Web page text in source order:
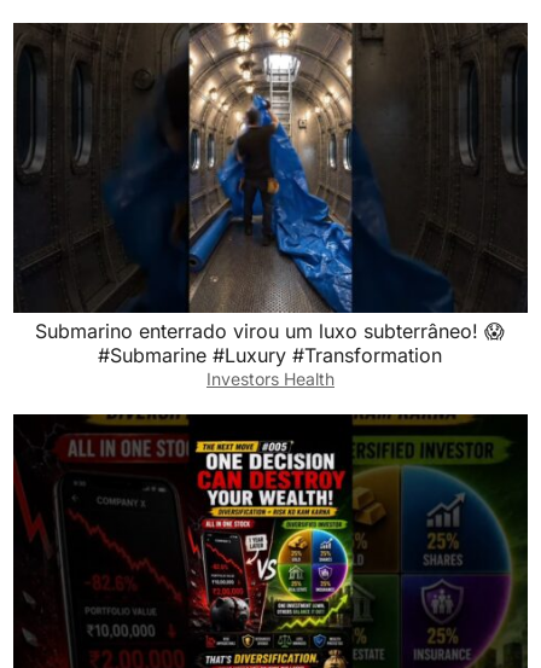
Submarino enterrado virou um luxo subterrâneo! 😱
#Submarine #Luxury #Transformation
Investors Health